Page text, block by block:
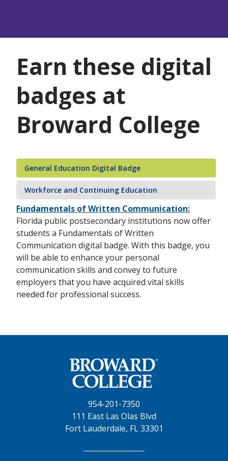
Earn these digital
badges at
Broward College
General Education Digital Badge
Workforce and Continuing Education
Fundamentals of Written Communication:
Florida public postsecondary institutions now offer
students a Fundamentals of Written
Communication digital badge. With this badge, you
will be able to enhance your personal
communication skills and convey to future
employers that you have acquired vital skills
needed for professional success.
954-201-7350
111 East Las Olas Blvd
Fort Lauderdale, FL 33301